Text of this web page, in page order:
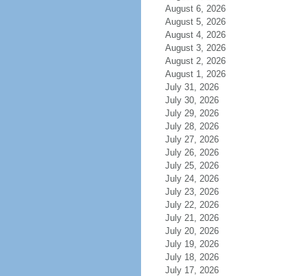
August 6, 2026
August 5, 2026
August 4, 2026
August 3, 2026
August 2, 2026
August 1, 2026
July 31, 2026
July 30, 2026
July 29, 2026
July 28, 2026
July 27, 2026
July 26, 2026
July 25, 2026
July 24, 2026
July 23, 2026
July 22, 2026
July 21, 2026
July 20, 2026
July 19, 2026
July 18, 2026
July 17, 2026